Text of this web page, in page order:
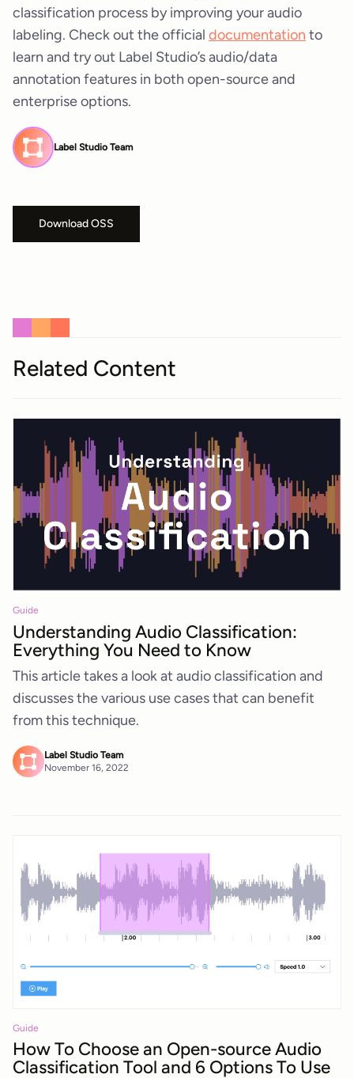
classification process by improving your audio
labeling. Check out the official documentation to
learn and try out Label Studio’s audio/data
annotation features in both open-source and
enterprise options.
Label Studio Team
Download OSS
Related Content
Guide
Understanding Audio Classification:
Everything You Need to Know
This article takes a look at audio classification and
discusses the various use cases that can benefit
from this technique.
Label Studio Team
November 16, 2022
Guide
How To Choose an Open-source Audio
Classification Tool and 6 Options To Use